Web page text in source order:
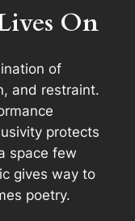
On
of
and restraint.
protects
space few
gives way to
poetry.